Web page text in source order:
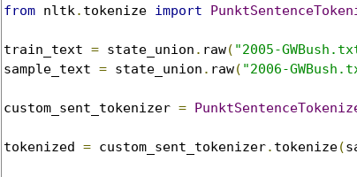
from nltk. tokenize import
train_text = state_union . raw( "2005-
sample_text = state_union . raw( "2006-
custom_sent_tokenizer =
tokenized = custom_sent_tokenizer. tokenize(